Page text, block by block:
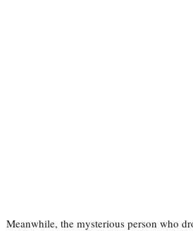
Meanwhile, the mysterious person who